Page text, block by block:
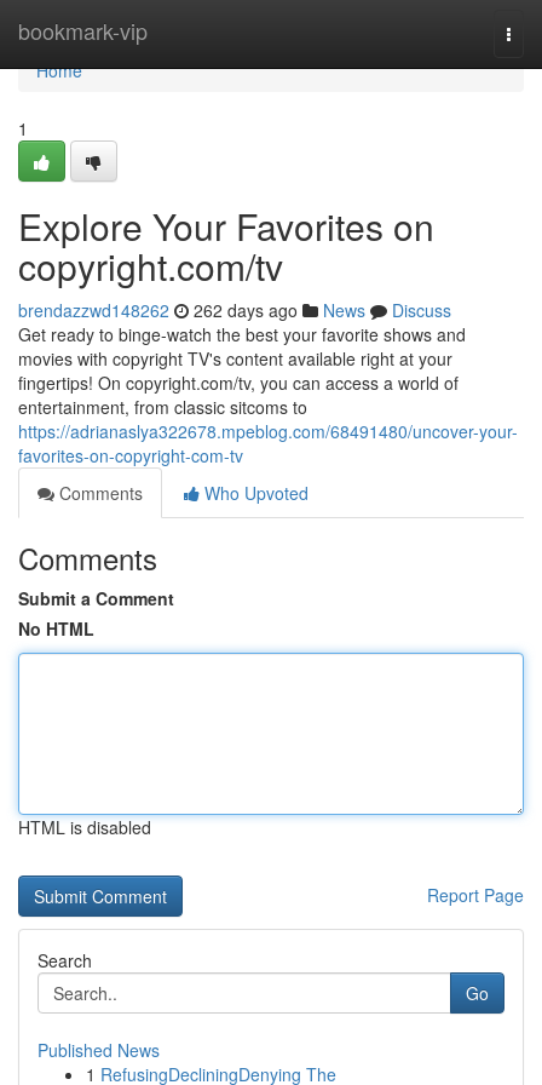
bookmark-vip
Home
Home
1
Explore Your Favorites on
copyright.com/tv
brendazzwd148262 262 days ago News
Discuss
Get ready to binge-watch the best your favorite shows and
movies with copyright TV's content available right at your
fingertips! On copyright.com/tv, you can access a world of
entertainment, from classic sitcoms to
https://adrianaslya322678.mpeblog.com/68491480/uncover-your-
favorites-on-copyright-com-tv
Comments
Who Upvoted
Comments
Submit a Comment
No HTML
HTML is disabled
Report Page
Search
Go
Published News
1 RefusingDecliningDenying The